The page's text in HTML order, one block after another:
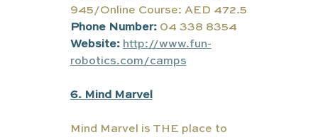
945/Online Course: AED 472.5
Phone Number: 04 338 8354
Website: http://www.fun-
robotics.com/camps
6. Mind Marvel
Mind Marvel is THE place to